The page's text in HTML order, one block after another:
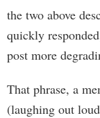
the two above
quickly
post more
That phrase, a
(laughing out